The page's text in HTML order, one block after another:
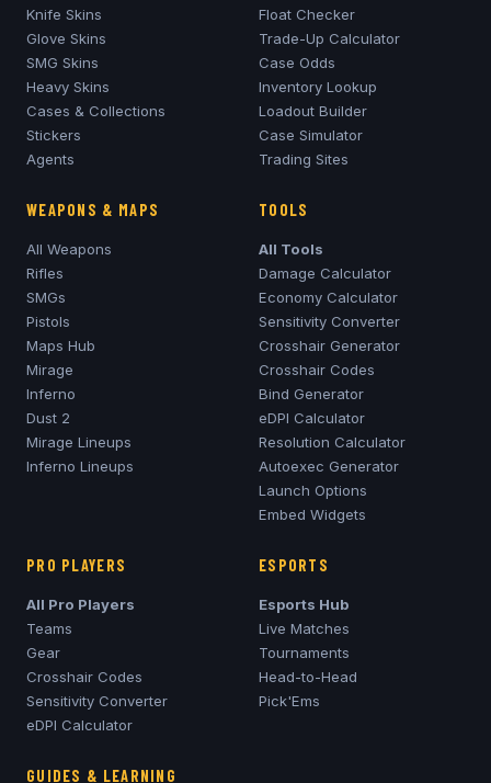
Knife Skins
Glove Skins
SMG Skins
Heavy Skins
Cases & Collections
Stickers
Agents
Float Checker
Trade-Up Calculator
Case Odds
Inventory Lookup
Loadout Builder
Case Simulator
Trading Sites
WEAPONS & MAPS
All Weapons
Rifles
SMGs
Pistols
Maps Hub
Mirage
Inferno
Dust 2
Mirage Lineups
Inferno Lineups
TOOLS
All Tools
Damage Calculator
Economy Calculator
Sensitivity Converter
Crosshair Generator
Crosshair Codes
Bind Generator
eDPI Calculator
Resolution Calculator
Autoexec Generator
Launch Options
Embed Widgets
PRO PLAYERS
All Pro Players
Teams
Gear
Crosshair Codes
Sensitivity Converter
eDPI Calculator
ESPORTS
Esports Hub
Live Matches
Tournaments
Head-to-Head
Pick'Ems
GUIDES & LEARNING